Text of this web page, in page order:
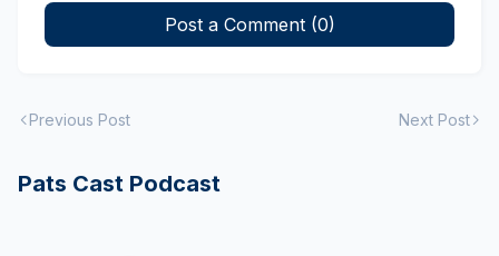
Post a Comment (0)
Previous Post Next Post
Pats Cast Podcast